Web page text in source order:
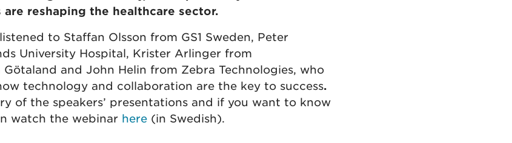
reshaping the healthcare sector.
to Staffan Olsson from GS1 Sweden, Peter
University Hospital, Krister Arlinger from
and John Helin from Zebra Technologies, who
technology and collaboration are the key to success.
of the speakers’ presentations and if you want to know
watch the webinar here(in Swedish).